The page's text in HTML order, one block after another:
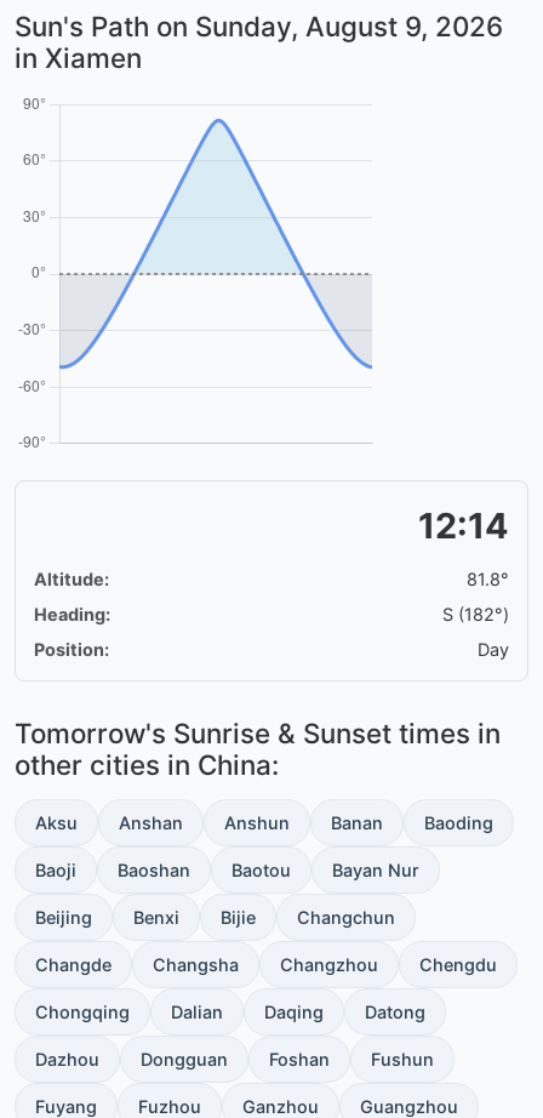
Sun's Path on Sunday, August 9, 2026
in Xiamen
12:14
Altitude:
81.8°
Heading:
S (182°)
Position:
Day
Tomorrow's Sunrise & Sunset times in
other cities in China:
Aksu Anshan Anshun Banan Baoding
Baoji Baoshan Baotou Bayan Nur
Beijing Benxi Bijie Changchun
Changde Changsha Changzhou Chengdu
Chongqing Dalian Daqing Datong
Dazhou Dongguan Foshan Fushun
Fuyang Fuzhou Ganzhou Guangzhou